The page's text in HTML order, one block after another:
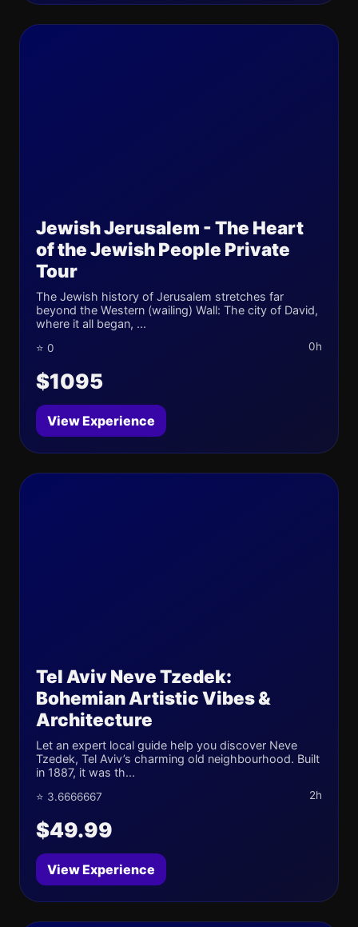
Jewish Jerusalem - The Heart
of the Jewish People Private
Tour
The Jewish history of Jerusalem stretches far
beyond the Western (wailing) Wall: The city of David,
where it all began, ...
⭐ 0 0h
$1095
View Experience
Tel Aviv Neve Tzedek:
Bohemian Artistic Vibes &
Architecture
Let an expert local guide help you discover Neve
Tzedek, Tel Aviv’s charming old neighbourhood. Built
in 1887, it was th...
⭐ 3.6666667 2h
$49.99
View Experience